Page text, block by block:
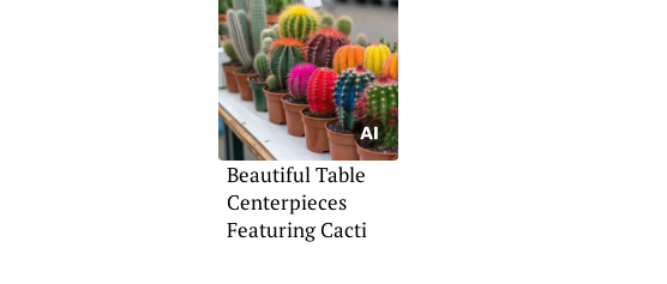
Beautiful Table
Centerpieces
Featuring Cacti